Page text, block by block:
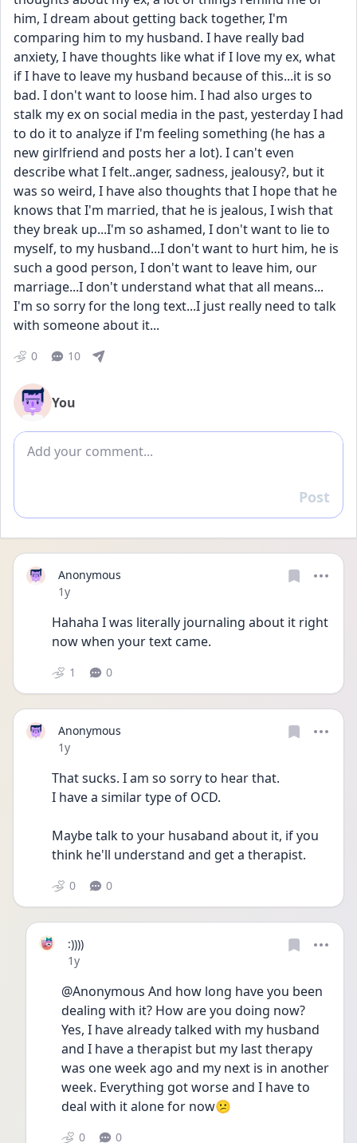
him, I dream about getting back together, I'm
comparing him to my husband. I have really bad
anxiety, I have thoughts like what if I love my ex, what
if I have to leave my husband because of this...it is so
bad. I don't want to loose him. I had also urges to
stalk my ex on social media in the past, yesterday I had
to do it to analyze if I'm feeling something (he has a
new girlfriend and posts her a lot). I can't even
describe what I felt..anger, sadness, jealousy?, but it
was so weird, I have also thoughts that I hope that he
knows that I'm married, that he is jealous, I wish that
they break up...I'm so ashamed, I don't want to lie to
myself, to my husband...I don't want to hurt him, he is
such a good person, I don't want to leave him, our
marriage...I don't understand what that all means...
I'm so sorry for the long text...I just really need to talk
with someone about it...
0 10
You
Add comment
Reply
Post
Anonymous
Date posted
1y
Hahaha I was literally journaling about it right
now when your text came.
1 0
Anonymous
Date posted
1y
That sucks. I am so sorry to hear that.
I have a similar type of OCD.
Maybe talk to your husaband about it, if you
think he'll understand and get a therapist.
0 0
:))))
Date posted
1y
@Anonymous And how long have you been
dealing with it? How are you doing now?
Yes, I have already talked with my husband
and I have a therapist but my last therapy
was one week ago and my next is in another
week. Everything got worse and I have to
deal with it alone for now😕
0 0